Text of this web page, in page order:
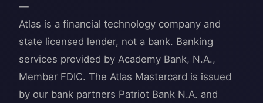
—
Atlas is a financial technology company and
state licensed lender, not a bank. Banking
services provided by Academy Bank, N.A.,
Member FDIC. The Atlas Mastercard is issued
by our bank partners Patriot Bank N.A. and